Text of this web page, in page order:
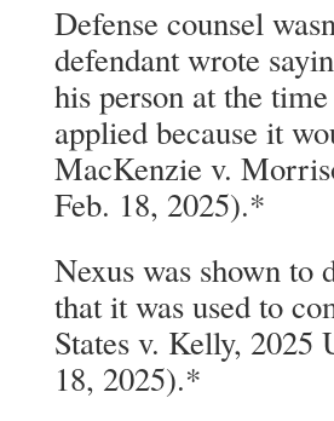
Defense counsel
defendant wrote
his person at the
applied because it
MacKenzie v.
Feb. 18, 2025).*
Nexus was shown to
that it was used to
States v. Kelly,
18, 2025).*